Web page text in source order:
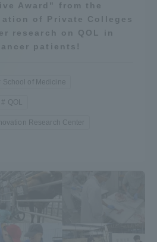
Award" from the
of Private Colleges
research on QOL in
patients!
School of Medicine
QOL
Research Center